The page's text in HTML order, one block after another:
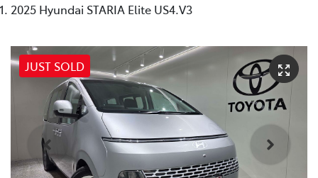
2025 Hyundai STARIA Elite US4.V3
JUST SOLD